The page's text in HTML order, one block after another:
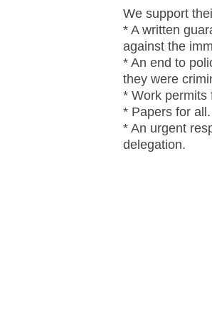
We support
* A written
against the
* An end to
they were
* Work permits
* Papers for all.
* An urgent
delegation.